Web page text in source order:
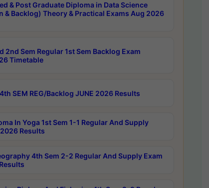
& Post Graduate Diploma in Data Science
& Backlog) Theory & Practical Exams Aug 2026
2nd Sem Regular 1st Sem Backlog Exam
Timetable
SEM REG/Backlog JUNE 2026 Results
In Yoga 1st Sem 1-1 Regular And Supply
Results
4th Sem 2-2 Regular And Supply Exam